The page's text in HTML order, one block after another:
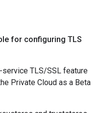
for configuring TLS
TLS/SSL feature
Private Cloud as a Beta